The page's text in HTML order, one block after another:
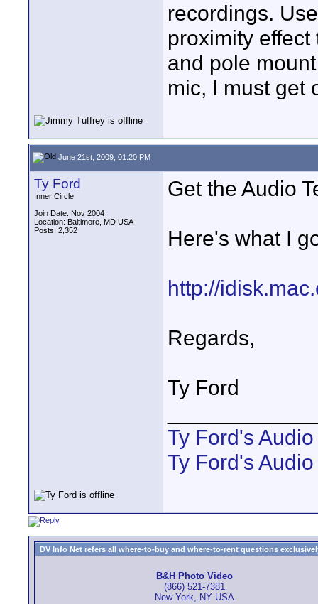
recordings.
proximity
and pole
mic, I must get
June 21st, 2009, 01:20 PM
Ty Ford
Inner Circle
Join Date: Nov 2004
Location: Baltimore, MD USA
Posts: 2,352
Get the Audio
Here's what I
http://
Regards,
Ty Ford
Ty Ford's
Ty Ford's
DV Info Net refers all where-to-buy and where-to-rent questions
B&H Photo Video
(866) 521-7381
New York, NY USA